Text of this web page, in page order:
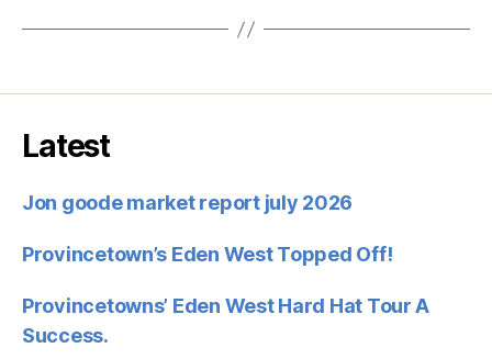
Latest
Jon goode market report july 2026
Provincetown’s Eden West Topped Off!
Provincetowns’ Eden West Hard Hat Tour A
Success.